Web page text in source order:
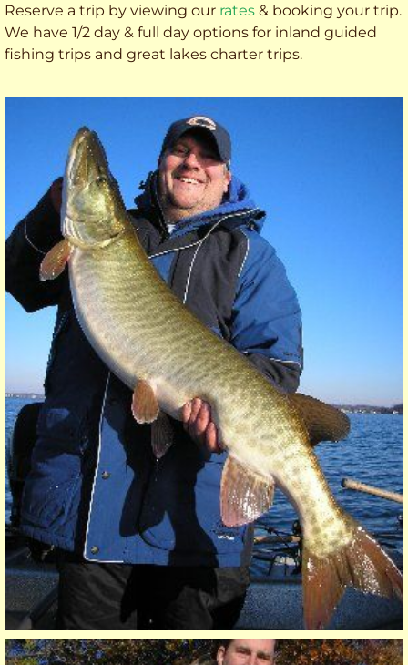
Reserve a trip by viewing our rates & booking your trip.
We have 1/2 day & full day options for inland guided
fishing trips and great lakes charter trips.